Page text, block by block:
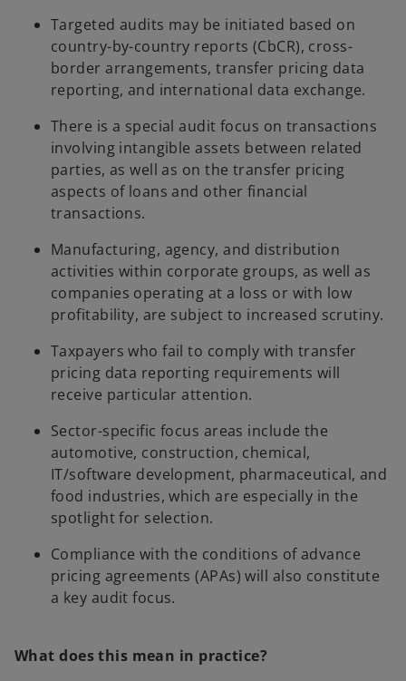
Targeted audits may be initiated based on
country-by-country reports (CbCR), cross-
border arrangements, transfer pricing data
reporting, and international data exchange.
There is a special audit focus on transactions
involving intangible assets between related
parties, as well as on the transfer pricing
aspects of loans and other financial
transactions.
Manufacturing, agency, and distribution
activities within corporate groups, as well as
companies operating at a loss or with low
profitability, are subject to increased scrutiny.
Taxpayers who fail to comply with transfer
pricing data reporting requirements will
receive particular attention.
Sector-specific focus areas include the
automotive, construction, chemical,
IT/software development, pharmaceutical, and
food industries, which are especially in the
spotlight for selection.
Compliance with the conditions of advance
pricing agreements (APAs) will also constitute
a key audit focus.
What does this mean in practice?